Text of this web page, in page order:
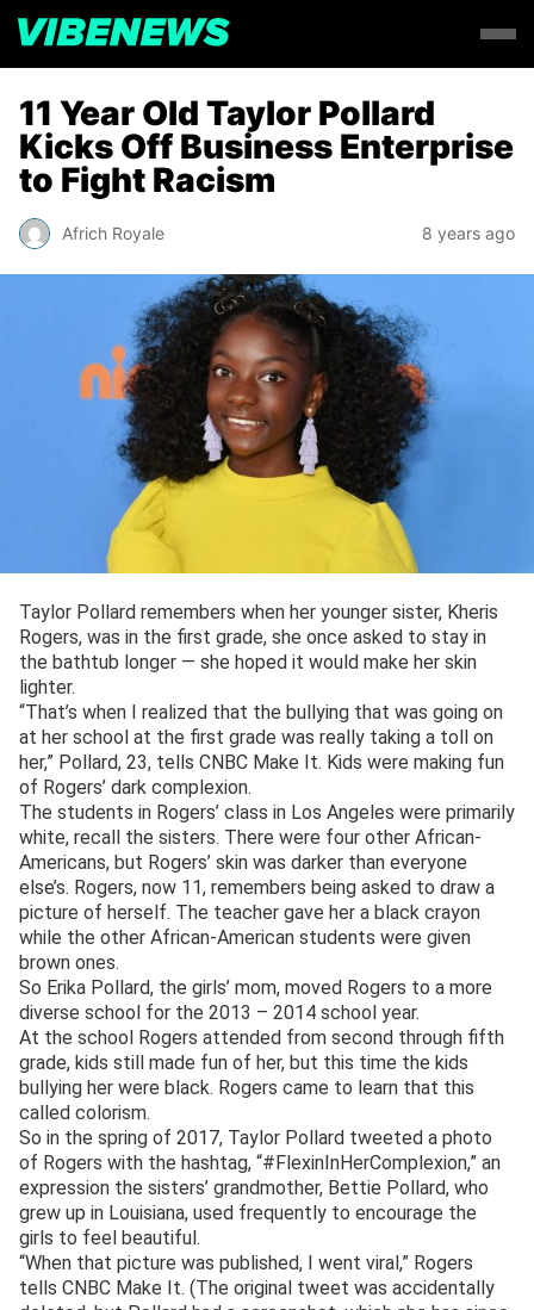
11 Year Old Taylor Pollard
Kicks Off Business Enterprise
to Fight Racism
Africh Royale 8 years ago
Taylor Pollard remembers when her younger sister, Kheris
Rogers, was in the first grade, she once asked to stay in
the bathtub longer — she hoped it would make her skin
lighter.
“That’s when I realized that the bullying that was going on
at her school at the first grade was really taking a toll on
her,” Pollard, 23, tells CNBC Make It. Kids were making fun
of Rogers’ dark complexion.
The students in Rogers’ class in Los Angeles were primarily
white, recall the sisters. There were four other African-
Americans, but Rogers’ skin was darker than everyone
else’s. Rogers, now 11, remembers being asked to draw a
picture of herself. The teacher gave her a black crayon
while the other African-American students were given
brown ones.
So Erika Pollard, the girls’ mom, moved Rogers to a more
diverse school for the 2013 – 2014 school year.
At the school Rogers attended from second through fifth
grade, kids still made fun of her, but this time the kids
bullying her were black. Rogers came to learn that this
called colorism.
So in the spring of 2017, Taylor Pollard tweeted a photo
of Rogers with the hashtag, “#FlexinInHerComplexion,” an
expression the sisters’ grandmother, Bettie Pollard, who
grew up in Louisiana, used frequently to encourage the
girls to feel beautiful.
“When that picture was published, I went viral,” Rogers
tells CNBC Make It. (The original tweet was accidentally